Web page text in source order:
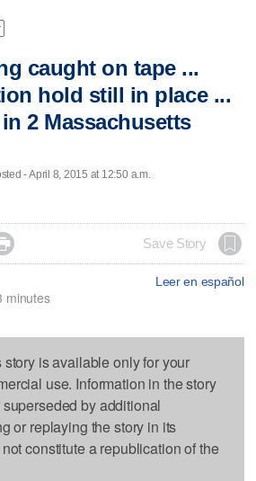
caught on tape ...
hold still in place ...
2 Massachusetts
- April 8, 2015 at 12:50 a.m.
Save Story
Leer en español
minutes
is available only for your
use. Information in the story
by additional
or replaying the story in its
constitute a republication of the